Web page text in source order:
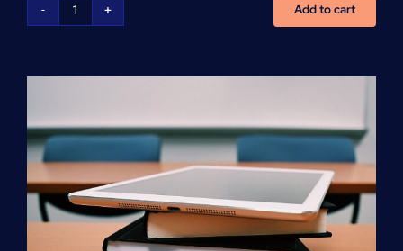
IV
Blood
Cert.
Training
quantity
Add to cart